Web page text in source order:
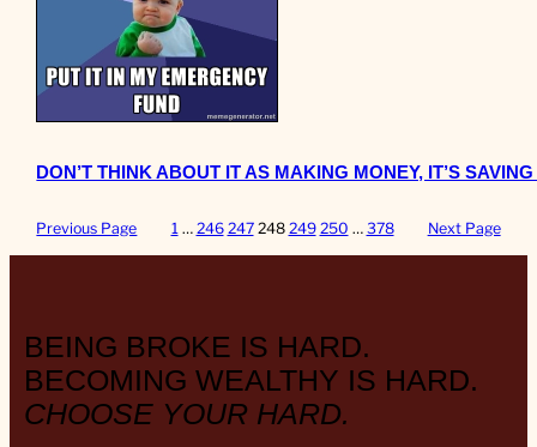
DON’T THINK ABOUT IT AS MAKING MONEY, IT’S
Previous Page 1 … 246 247 248 249 250 … 378 Next Page
BEING BROKE IS HARD.
BECOMING WEALTHY IS HARD.
CHOOSE YOUR HARD.